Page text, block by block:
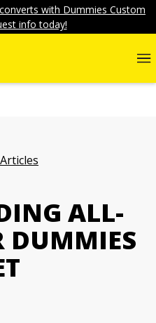
with Dummies Custom
info today!
ALL-
DUMMIES